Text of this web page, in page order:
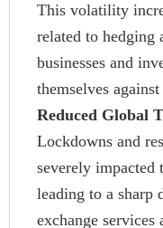
This volatility
related to hedging
businesses and
themselves
Reduced Global
Lockdowns and
severely impacted
leading to a sharp
exchange